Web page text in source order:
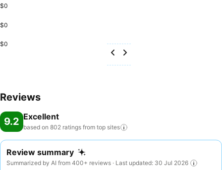
$0
$0
$0
Reviews
9.2 Excellent
based on 802 ratings from top sites
Review summary
Summarized by AI from 400+ reviews · Last updated: 30 Jul 2026